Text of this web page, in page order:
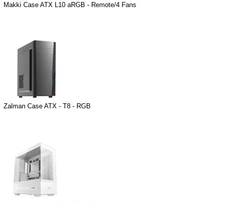
Makki Case ATX L10 aRGB - Remote/4 Fans
Zalman Case ATX - T8 - RGB